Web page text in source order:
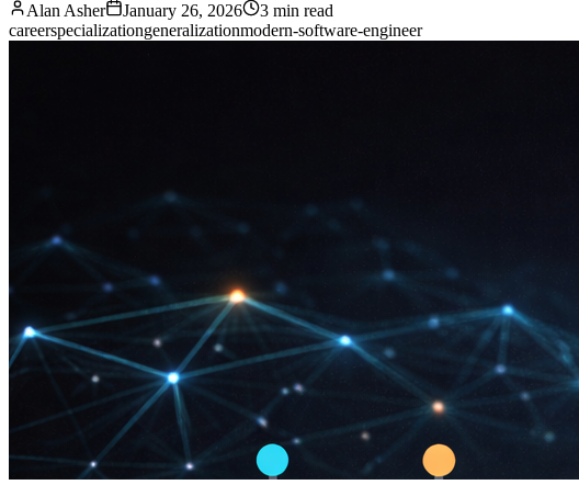
Alan Asher January 26, 2026
3 min read
careerspecializationgeneralizationmodern-software-engineer